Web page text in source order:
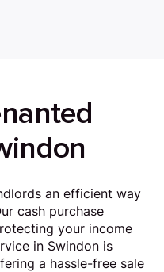
an efficient way
cash purchase
your income
in Swindon is
a hassle-free sale